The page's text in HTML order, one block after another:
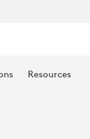
Resources